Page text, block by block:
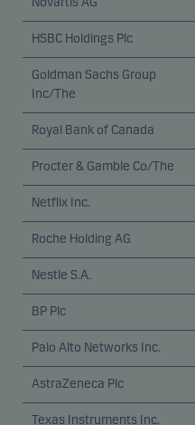
HSBC Holdings Plc
Goldman Sachs Group
Inc/The
Royal Bank of Canada
Procter & Gamble Co/The
Netflix Inc.
Roche Holding AG
Nestle S.A.
BP Plc
Palo Alto Networks Inc.
AstraZeneca Plc
Texas Instruments Inc.